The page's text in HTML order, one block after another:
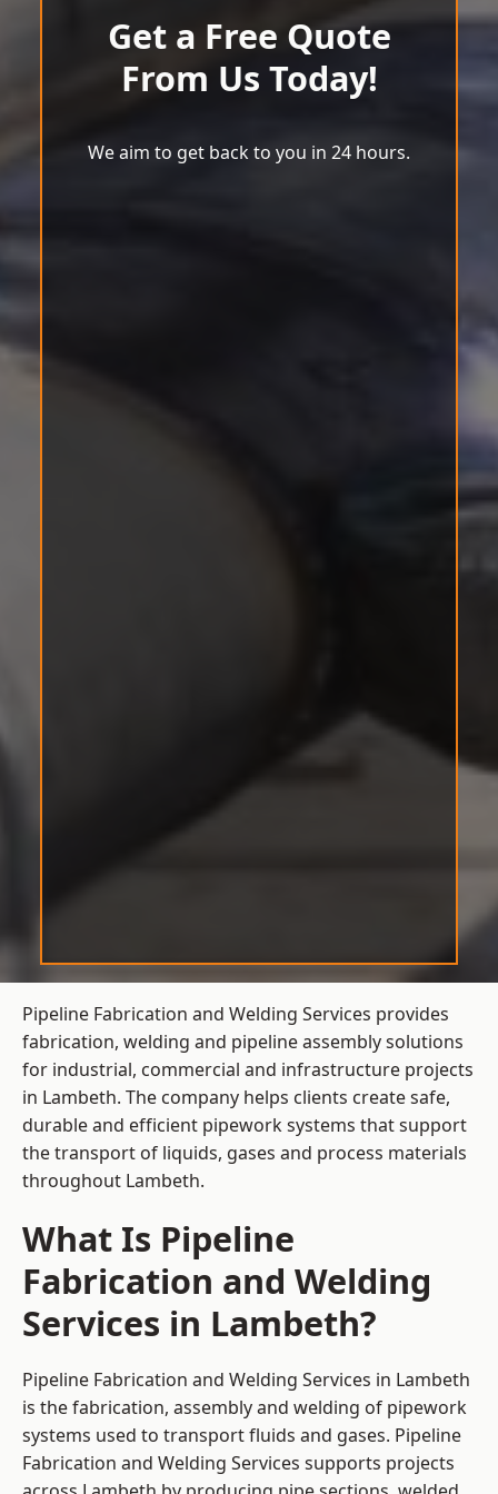
Get a Free Quote
From Us Today!
We aim to get back to you in 24 hours.
Pipeline Fabrication and Welding Services provides
fabrication, welding and pipeline assembly solutions
for industrial, commercial and infrastructure projects
in Lambeth. The company helps clients create safe,
durable and efficient pipework systems that support
the transport of liquids, gases and process materials
throughout Lambeth.
What Is Pipeline
Fabrication and Welding
Services in Lambeth?
Pipeline Fabrication and Welding Services in Lambeth
is the fabrication, assembly and welding of pipework
systems used to transport fluids and gases. Pipeline
Fabrication and Welding Services supports projects